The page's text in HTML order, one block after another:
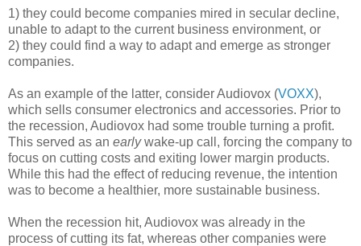
1) they could become companies mired in secular decline,
unable to adapt to the current business environment, or
2) they could find a way to adapt and emerge as stronger
companies.
As an example of the latter, consider Audiovox (VOXX),
which sells consumer electronics and accessories. Prior to
the recession, Audiovox had some trouble turning a profit.
This served as an earlywake-up call, forcing the company to
focus on cutting costs and exiting lower margin products.
While this had the effect of reducing revenue, the intention
was to become a healthier, more sustainable business.
When the recession hit, Audiovox was already in the
process of cutting its fat, whereas other companies were